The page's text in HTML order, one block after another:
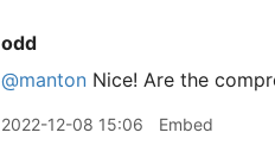
odd
@manton Nice! Are the
2022-12-08 15:06 Embed